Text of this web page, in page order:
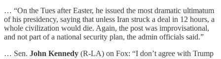
… “On the Tues after Easter, he issued the most dramatic ultimatum
of his presidency, saying that unless Iran struck a deal in 12 hours, a
whole civilization would die. Again, the post was improvisational,
and not part of a national security plan, the admin officials said.”
… Sen. John Kennedy (R-LA) on Fox: “I don’t agree with Trump